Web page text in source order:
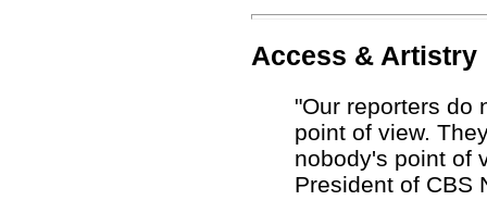
Access & Artistry
"Our reporters do
point of view.
nobody's point of
President of CBS